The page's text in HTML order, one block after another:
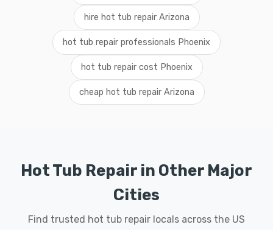
hire hot tub repair Arizona
hot tub repair professionals Phoenix
hot tub repair cost Phoenix
cheap hot tub repair Arizona
Hot Tub Repair in Other Major
Cities
Find trusted hot tub repair locals across the US